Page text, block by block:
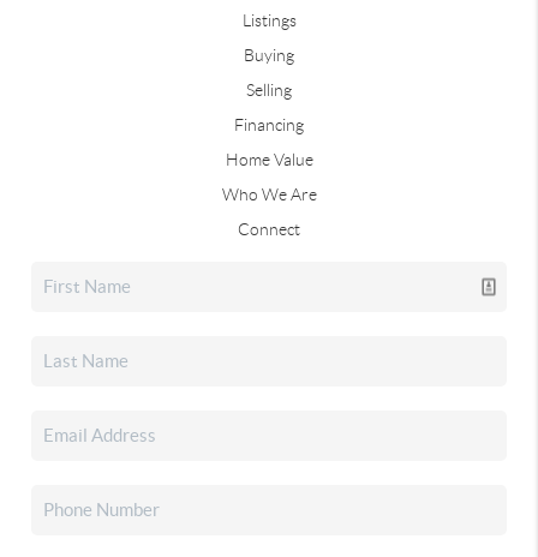
Listings
Buying
Selling
Financing
Home Value
Who We Are
Connect